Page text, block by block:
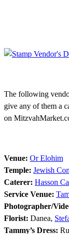
The following
give any of them a
on
Venue: Or Elohim
Temple: Jewish
Caterer: Hasson
Service Venue:
Photographer/
Florist: Danea,
Tammy’s Dress: